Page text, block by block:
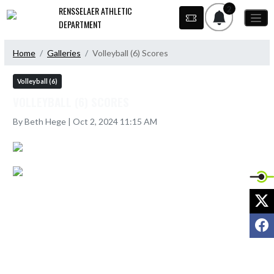
Skip Navigation MenuRENSSELAER ATHLETIC
DEPARTMENT
2
Home Galleries Volleyball (6) Scores
Volleyball (6)
By Beth Hege | Oct 2, 2024 11:15 AM